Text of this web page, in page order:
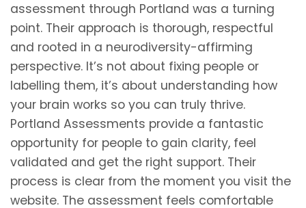
assessment through Portland was a turning
point. Their approach is thorough, respectful
and rooted in a neurodiversity-affirming
perspective. It’s not about fixing people or
labelling them, it’s about understanding how
your brain works so you can truly thrive.
Portland Assessments provide a fantastic
opportunity for people to gain clarity, feel
validated and get the right support. Their
process is clear from the moment you visit the
website. The assessment feels comfortable